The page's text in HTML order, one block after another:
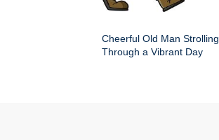
Cheerful Old Man Strolling
Through a Vibrant Day